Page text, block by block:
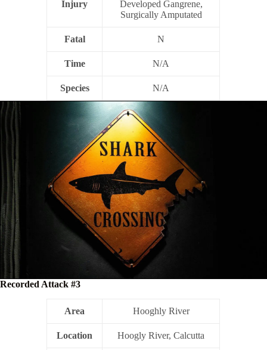
Injury
Developed Gangrene,
Surgically Amputated
Fatal N
Time N/A
Species N/A
Recorded Attack #3
Area Hooghly River
Location Hoogly River, Calcutta